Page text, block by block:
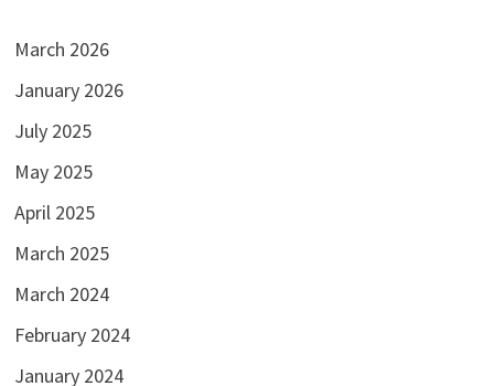
March 2026
January 2026
July 2025
May 2025
April 2025
March 2025
March 2024
February 2024
January 2024